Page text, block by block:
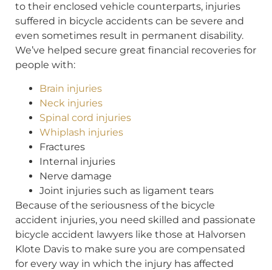
to their enclosed vehicle counterparts, injuries
suffered in bicycle accidents can be severe and
even sometimes result in permanent disability.
We’ve helped secure great financial recoveries for
people with:
Brain injuries
Neck injuries
Spinal cord injuries
Whiplash injuries
Fractures
Internal injuries
Nerve damage
Joint injuries such as ligament tears
Because of the seriousness of the bicycle
accident injuries, you need skilled and passionate
bicycle accident lawyers like those at Halvorsen
Klote Davis to make sure you are compensated
for every way in which the injury has affected